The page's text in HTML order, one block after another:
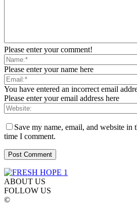
Please enter your comment!
Please enter your name here
You have entered an incorrect email
Please enter your email address here
Save my name, email, and website in
time I comment.
ABOUT US
FOLLOW US
©